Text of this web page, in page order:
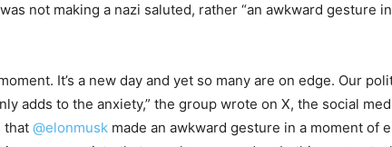
not making a nazi saluted, rather “an awkward gesture
It’s a new day and yet so many are on edge. Our
adds to the anxiety,” the group wrote on X, the social
that @elonmusk made an awkward gesture in a moment of